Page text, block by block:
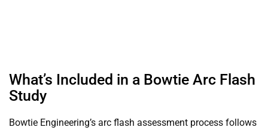
What’s Included in a Bowtie Arc Flash
Study
Bowtie Engineering’s arc flash assessment process follows